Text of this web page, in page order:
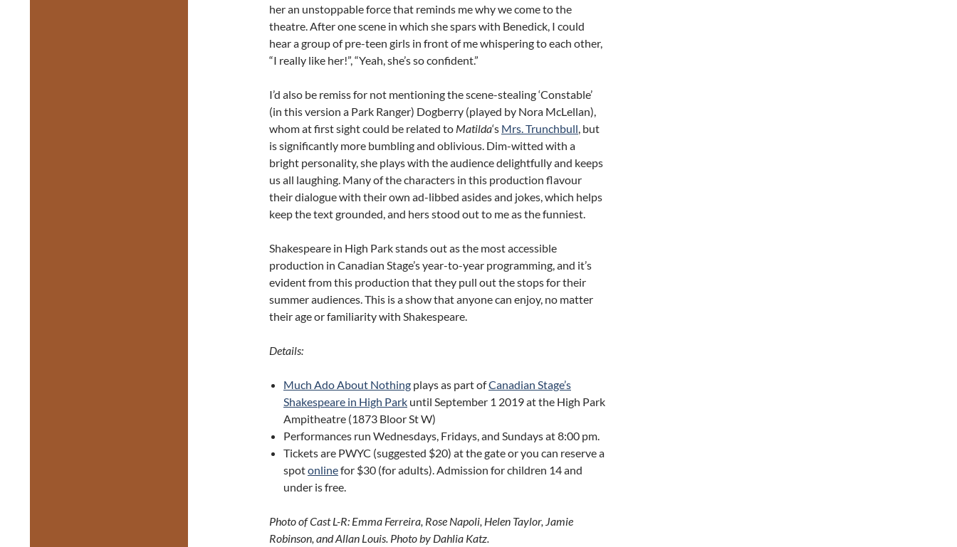
her an unstoppable force that reminds me why we come to the
theatre. After one scene in which she spars with Benedick, I could
hear a group of pre-teen girls in front of me whispering to each other,
“I really like her!”, “Yeah, she’s so confident.”
I’d also be remiss for not mentioning the scene-stealing ‘Constable’
(in this version a Park Ranger) Dogberry (played by Nora McLellan),
whom at first sight could be related to Matilda‘s Mrs. Trunchbull, but
is significantly more bumbling and oblivious. Dim-witted with a
bright personality, she plays with the audience delightfully and keeps
us all laughing. Many of the characters in this production flavour
their dialogue with their own ad-libbed asides and jokes, which helps
keep the text grounded, and hers stood out to me as the funniest.
Shakespeare in High Park stands out as the most accessible
production in Canadian Stage’s year-to-year programming, and it’s
evident from this production that they pull out the stops for their
summer audiences. This is a show that anyone can enjoy, no matter
their age or familiarity with Shakespeare.
Details:
Much Ado About Nothing plays as part ofCanadian Stage’s
Shakespeare in High Park until September 1 2019 at the High Park
Ampitheatre (1873 Bloor St W)
Performances run Wednesdays, Fridays, and Sundays at 8:00 pm.
Tickets are PWYC (suggested $20) at the gate or you can reserve a
spotonlinefor $30 (for adults). Admission for children 14 and
under is free.
Photo of Cast L-R: Emma Ferreira, Rose Napoli, Helen Taylor, Jamie
Robinson, and Allan Louis. Photo by Dahlia Katz.